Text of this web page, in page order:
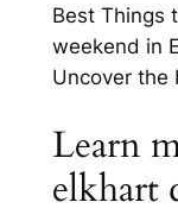
Best Things
weekend in
Uncover the
Learn
elkhart